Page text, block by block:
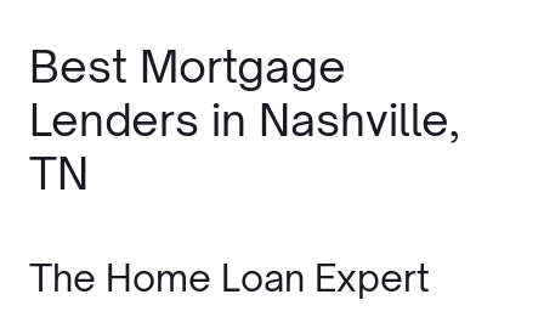
Best Mortgage
Lenders in Nashville,
TN
The Home Loan Expert